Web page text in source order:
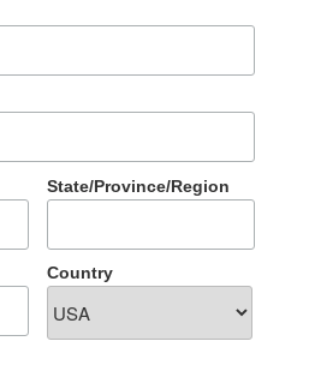
State/Province/Region
Country